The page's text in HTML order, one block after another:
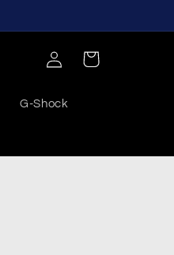
G-Shock
Log
in
Cart